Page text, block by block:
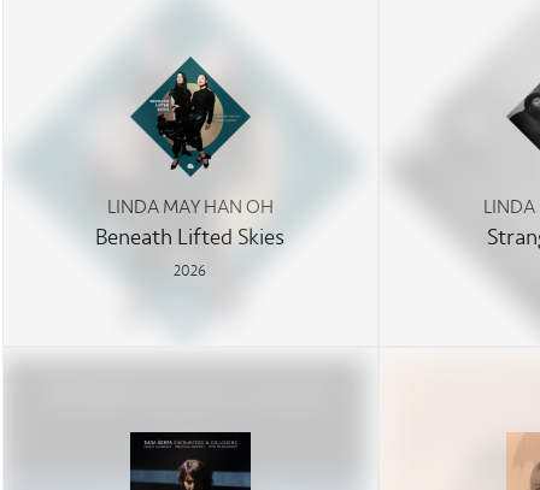
LINDA MAY HAN OH
Beneath Lifted Skies
2026